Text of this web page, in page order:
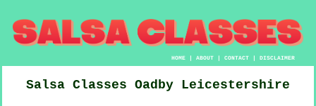
HOME |ABOUT |CONTACT |DISCLAIMER
Salsa Classes Oadby Leicestershire